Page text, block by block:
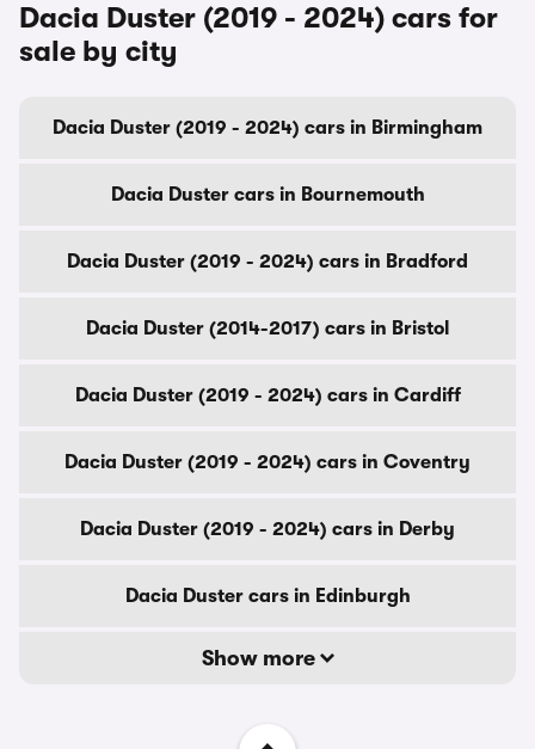
Dacia Duster (2019 - 2024) cars for
sale by city
Dacia Duster (2019 - 2024) cars in Birmingham
Dacia Duster cars in Bournemouth
Dacia Duster (2019 - 2024) cars in Bradford
Dacia Duster (2014-2017) cars in Bristol
Dacia Duster (2019 - 2024) cars in Cardiff
Dacia Duster (2019 - 2024) cars in Coventry
Dacia Duster (2019 - 2024) cars in Derby
Dacia Duster cars in Edinburgh
Show more